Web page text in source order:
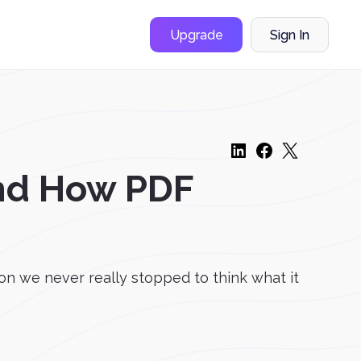
Upgrade Sign In
How PDF
we never really stopped to think what it